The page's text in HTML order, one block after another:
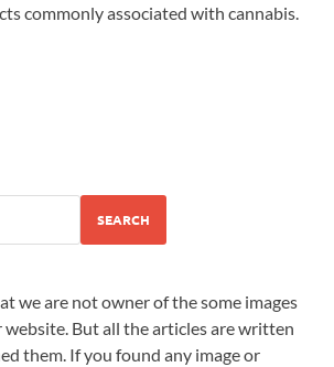
commonly associated with cannabis.
SEARCH
we are not owner of the some images
website. But all the articles are written
them. If you found any image or